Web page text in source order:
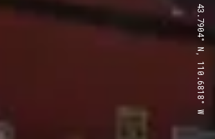
43.7904° N, 110.6818° W